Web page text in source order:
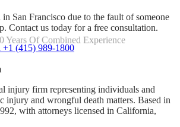
San Francisco due to the fault of someone
Contact us today for a free consultation.
Years Of Combined Experience
Exclusively On Personal Injury
+1 (415) 989-1800
injury firm representing individuals and
injury and wrongful death matters. Based in
with attorneys licensed in California,